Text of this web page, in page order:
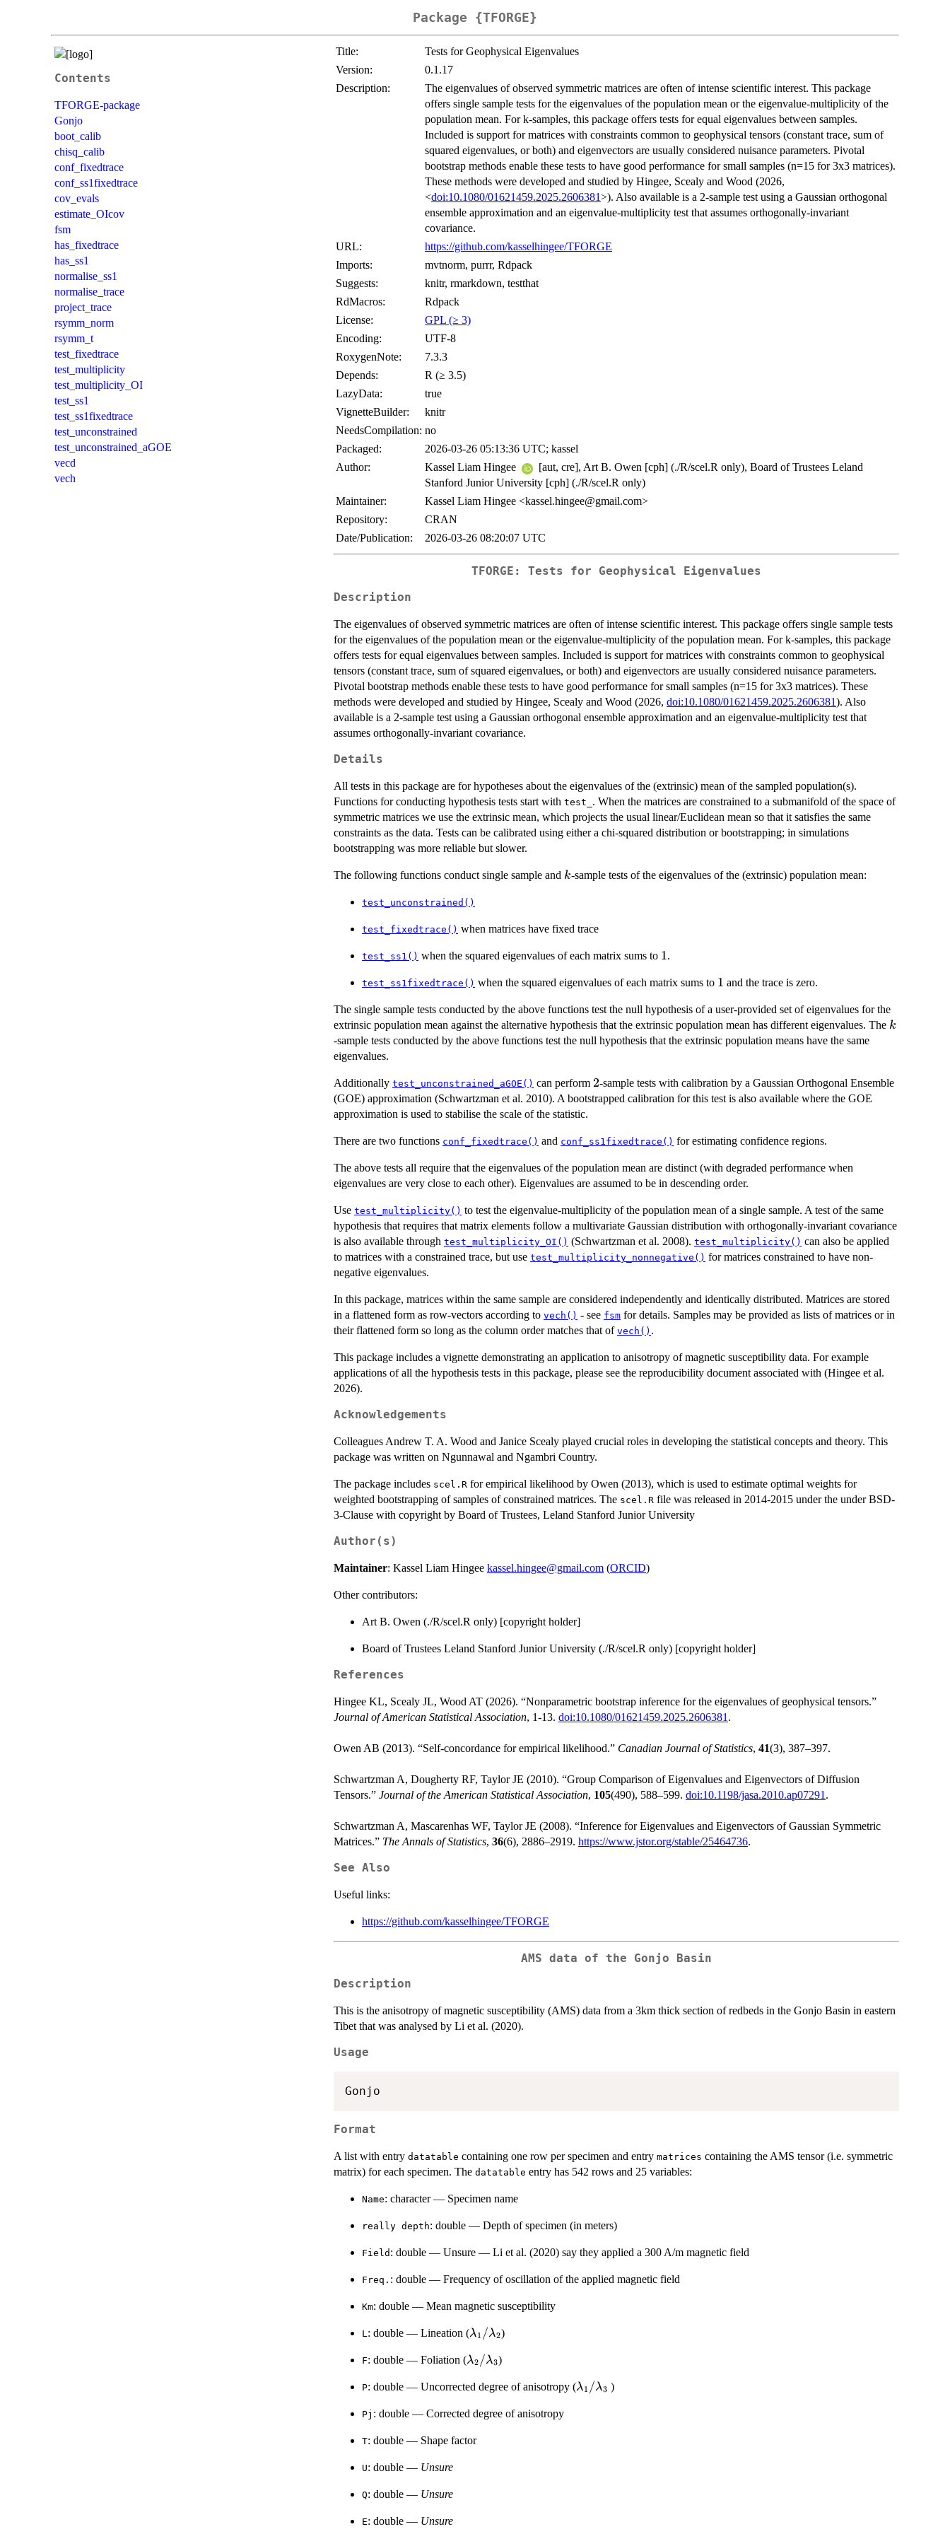
Package {TFORGE}
Contents
TFORGE-package
Gonjo
boot_calib
chisq_calib
conf_fixedtrace
conf_ss1fixedtrace
cov_evals
estimate_OIcov
fsm
has_fixedtrace
has_ss1
normalise_ss1
normalise_trace
project_trace
rsymm_norm
rsymm_t
test_fixedtrace
test_multiplicity
test_multiplicity_OI
test_ss1
test_ss1fixedtrace
test_unconstrained
test_unconstrained_aGOE
vecd
vech
Title:
Tests for Geophysical Eigenvalues
Version:
0.1.17
Description:
The eigenvalues of observed symmetric matrices are often of intense scientific interest. This package
offers single sample tests for the eigenvalues of the population mean or the eigenvalue-multiplicity of the
population mean. For k-samples, this package offers tests for equal eigenvalues between samples.
Included is support for matrices with constraints common to geophysical tensors (constant trace, sum of
squared eigenvalues, or both) and eigenvectors are usually considered nuisance parameters. Pivotal
bootstrap methods enable these tests to have good performance for small samples (n=15 for 3x3 matrices).
These methods were developed and studied by Hingee, Scealy and Wood (2026,
<doi:10.1080/01621459.2025.2606381>). Also available is a 2-sample test using a Gaussian orthogonal
ensemble approximation and an eigenvalue-multiplicity test that assumes orthogonally-invariant
covariance.
URL:
https://github.com/kasselhingee/TFORGE
Imports:
mvtnorm, purrr, Rdpack
Suggests:
knitr, rmarkdown, testthat
RdMacros:
Rdpack
License:
GPL (≥ 3)
Encoding:
UTF-8
RoxygenNote:
7.3.3
Depends:
R (≥ 3.5)
LazyData:
true
VignetteBuilder:
knitr
NeedsCompilation: no
Packaged:
2026-03-26 05:13:36 UTC; kassel
Author:
Kassel Liam Hingee
[aut, cre], Art B. Owen [cph] (./R/scel.R only), Board of Trustees Leland
Stanford Junior University [cph] (./R/scel.R only)
Maintainer:
Kassel Liam Hingee <kassel.hingee@gmail.com>
Repository:
CRAN
Date/Publication:
2026-03-26 08:20:07 UTC
TFORGE: Tests for Geophysical Eigenvalues
Description
The eigenvalues of observed symmetric matrices are often of intense scientific interest. This package offers single sample tests
for the eigenvalues of the population mean or the eigenvalue-multiplicity of the population mean. For k-samples, this package
offers tests for equal eigenvalues between samples. Included is support for matrices with constraints common to geophysical
tensors (constant trace, sum of squared eigenvalues, or both) and eigenvectors are usually considered nuisance parameters.
Pivotal bootstrap methods enable these tests to have good performance for small samples (n=15 for 3x3 matrices). These
methods were developed and studied by Hingee, Scealy and Wood (2026, doi:10.1080/01621459.2025.2606381). Also
available is a 2-sample test using a Gaussian orthogonal ensemble approximation and an eigenvalue-multiplicity test that
assumes orthogonally-invariant covariance.
Details
All tests in this package are for hypotheses about the eigenvalues of the (extrinsic) mean of the sampled population(s).
Functions for conducting hypothesis tests start with test_ . When the matrices are constrained to a submanifold of the space of
symmetric matrices we use the extrinsic mean, which projects the usual linear/Euclidean mean so that it satisfies the same
constraints as the data. Tests can be calibrated using either a chi-squared distribution or bootstrapping; in simulations
bootstrapping was more reliable but slower.
The following functions conduct single sample and k
k-sample tests of the eigenvalues of the (extrinsic) population mean:
test_unconstrained()
test_fixedtrace() when matrices have fixed trace
test_ss1() when the squared eigenvalues of each matrix sums to 1
1.
test_ss1fixedtrace() when the squared eigenvalues of each matrix sums to 1
1 and the trace is zero.
The single sample tests conducted by the above functions test the null hypothesis of a user-provided set of eigenvalues for the
extrinsic population mean against the alternative hypothesis that the extrinsic population mean has different eigenvalues. The k
k
-sample tests conducted by the above functions test the null hypothesis that the extrinsic population means have the same
eigenvalues.
Additionally test_unconstrained_aGOE() can perform 2
2-sample tests with calibration by a Gaussian Orthogonal Ensemble
(GOE) approximation (Schwartzman et al. 2010). A bootstrapped calibration for this test is also available where the GOE
approximation is used to stabilise the scale of the statistic.
There are two functions conf_fixedtrace() and conf_ss1fixedtrace() for estimating confidence regions.
The above tests all require that the eigenvalues of the population mean are distinct (with degraded performance when
eigenvalues are very close to each other). Eigenvalues are assumed to be in descending order.
Use test_multiplicity() to test the eigenvalue-multiplicity of the population mean of a single sample. A test of the same
hypothesis that requires that matrix elements follow a multivariate Gaussian distribution with orthogonally-invariant covariance
is also available through test_multiplicity_OI() (Schwartzman et al. 2008). test_multiplicity() can also be applied
to matrices with a constrained trace, but use test_multiplicity_nonnegative() for matrices constrained to have non-
negative eigenvalues.
In this package, matrices within the same sample are considered independently and identically distributed. Matrices are stored
in a flattened form as row-vectors according to vech() - see fsm for details. Samples may be provided as lists of matrices or in
their flattened form so long as the column order matches that of vech() .
This package includes a vignette demonstrating an application to anisotropy of magnetic susceptibility data. For example
applications of all the hypothesis tests in this package, please see the reproducibility document associated with (Hingee et al.
2026).
Acknowledgements
Colleagues Andrew T. A. Wood and Janice Scealy played crucial roles in developing the statistical concepts and theory. This
package was written on Ngunnawal and Ngambri Country.
The package includes scel.R for empirical likelihood by Owen (2013), which is used to estimate optimal weights for
weighted bootstrapping of samples of constrained matrices. The scel.R file was released in 2014-2015 under the under BSD-
3-Clause with copyright by Board of Trustees, Leland Stanford Junior University
Author(s)
Maintainer: Kassel Liam Hingee kassel.hingee@gmail.com (ORCID)
Other contributors:
Art B. Owen (./R/scel.R only) [copyright holder]
Board of Trustees Leland Stanford Junior University (./R/scel.R only) [copyright holder]
References
Hingee KL, Scealy JL, Wood AT (2026). “Nonparametric bootstrap inference for the eigenvalues of geophysical tensors.”
Journal of American Statistical Association, 1-13. doi:10.1080/01621459.2025.2606381 .
Owen AB (2013). “Self-concordance for empirical likelihood.” Canadian Journal of Statistics, 41(3), 387–397.
Schwartzman A, Dougherty RF, Taylor JE (2010). “Group Comparison of Eigenvalues and Eigenvectors of Diffusion
Tensors.” Journal of the American Statistical Association, 105(490), 588–599. doi:10.1198/jasa.2010.ap07291 .
Schwartzman A, Mascarenhas WF, Taylor JE (2008). “Inference for Eigenvalues and Eigenvectors of Gaussian Symmetric
Matrices.” The Annals of Statistics, 36(6), 2886–2919. https://www.jstor.org/stable/25464736.
See Also
Useful links:
https://github.com/kasselhingee/TFORGE
AMS data of the Gonjo Basin
Description
This is the anisotropy of magnetic susceptibility (AMS) data from a 3km thick section of redbeds in the Gonjo Basin in eastern
Tibet that was analysed by Li et al. (2020).
Usage
Format
A list with entry datatable containing one row per specimen and entry matrices containing the AMS tensor (i.e. symmetric
matrix) for each specimen. The datatable entry has 542 rows and 25 variables:
Name: character — Specimen name
⁠really depth⁠: double — Depth of specimen (in meters)
Field : double — Unsure — Li et al. (2020) say they applied a 300 A/m magnetic field
Freq. : double — Frequency of oscillation of the applied magnetic field
Km: double — Mean magnetic susceptibility
L : double — Lineation (\lambda_1
\lambda_2
λ1 /λ2)
F: double — Foliation (\lambda_2
\lambda_3
λ2 /λ3)
P: double — Uncorrected degree of anisotropy (\lambda_1
λ1 /λ3 )
Pj : double — Corrected degree of anisotropy
T: double — Shape factor
U: double — Unsure
Q: double — Unsure
E: double — Unsure